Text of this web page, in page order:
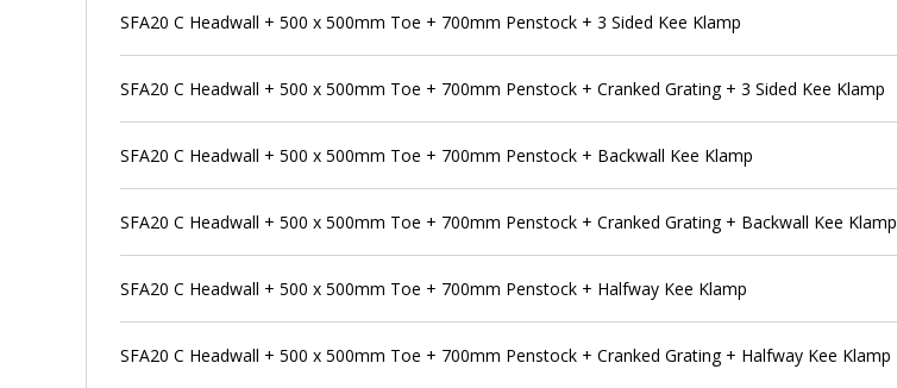
SFA20 C Headwall + 500 x 500mm Toe + 700mm Penstock + 3 Sided Kee Klamp
SFA20 C Headwall + 500 x 500mm Toe + 700mm Penstock + Cranked Grating + 3 Sided Kee Klamp
SFA20 C Headwall + 500 x 500mm Toe + 700mm Penstock + Backwall Kee Klamp
SFA20 C Headwall + 500 x 500mm Toe + 700mm Penstock + Cranked Grating + Backwall Kee Klamp
SFA20 C Headwall + 500 x 500mm Toe + 700mm Penstock + Halfway Kee Klamp
SFA20 C Headwall + 500 x 500mm Toe + 700mm Penstock + Cranked Grating + Halfway Kee Klamp